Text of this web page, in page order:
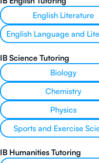
English Literature
English Language and
IB Science Tutoring
Biology
Chemistry
Physics
Sports and Exercise
IB Humanities Tutoring